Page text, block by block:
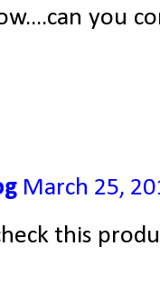
you
March 25,
this